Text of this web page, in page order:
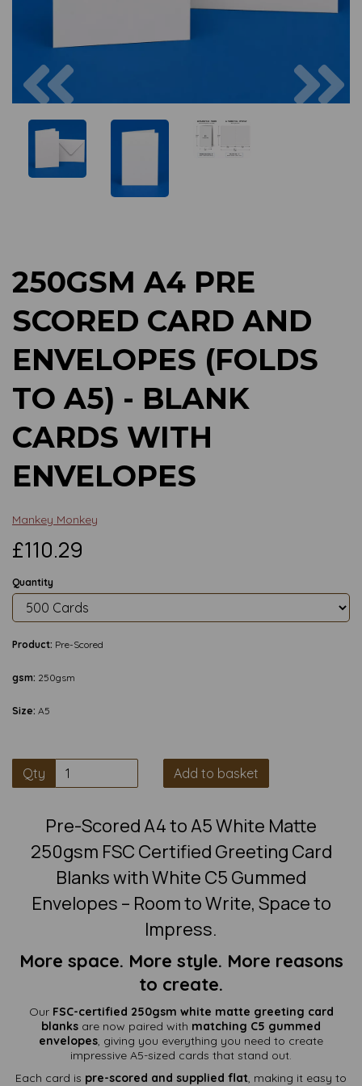
Previous
250GSM A4 PRE
SCORED CARD AND
ENVELOPES (FOLDS
TO A5) - BLANK
CARDS WITH
ENVELOPES
Mankey Monkey
£110.29
Quantity
Product: Pre-Scored
gsm: 250gsm
Size: A5
Qty Add to basket
Pre-Scored A4 to A5 White Matte
250gsm FSC Certified Greeting Card
Blanks with White C5 Gummed
Envelopes – Room to Write, Space to
Impress.
More space. More style. More reasons
to create.
Our FSC-certified 250gsm white matte greeting card
blanks are now paired with matching C5 gummed
envelopes, giving you everything you need to create
impressive A5-sized cards that stand out.
Each card is pre-scored and supplied flat, making it easy to